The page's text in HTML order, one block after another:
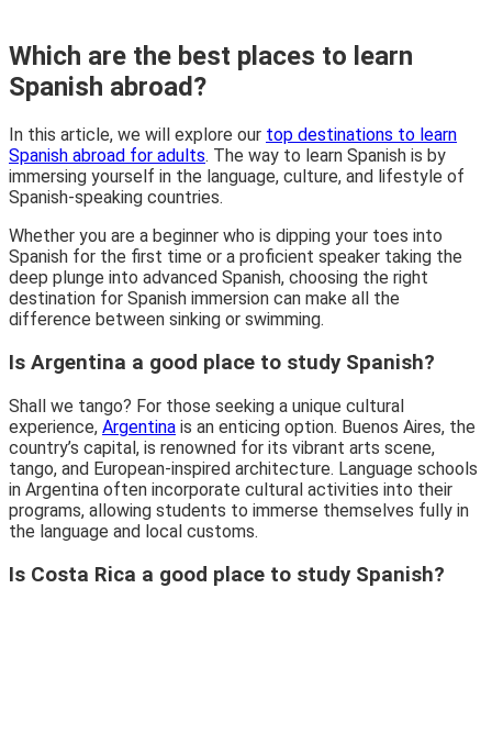
Which are the best places to learn
Spanish abroad?
In this article, we will explore our top destinations to learn
Spanish abroad for adults. The way to learn Spanish is by
immersing yourself in the language, culture, and lifestyle of
Spanish-speaking countries.
Whether you are a beginner who is dipping your toes into
Spanish for the first time or a proficient speaker taking the
deep plunge into advanced Spanish, choosing the right
destination for Spanish immersion can make all the
difference between sinking or swimming.
Is Argentina a good place to study Spanish?
Shall we tango? For those seeking a unique cultural
experience, Argentina is an enticing option. Buenos Aires, the
country’s capital, is renowned for its vibrant arts scene,
tango, and European-inspired architecture. Language schools
in Argentina often incorporate cultural activities into their
programs, allowing students to immerse themselves fully in
the language and local customs.
Is Costa Rica a good place to study Spanish?